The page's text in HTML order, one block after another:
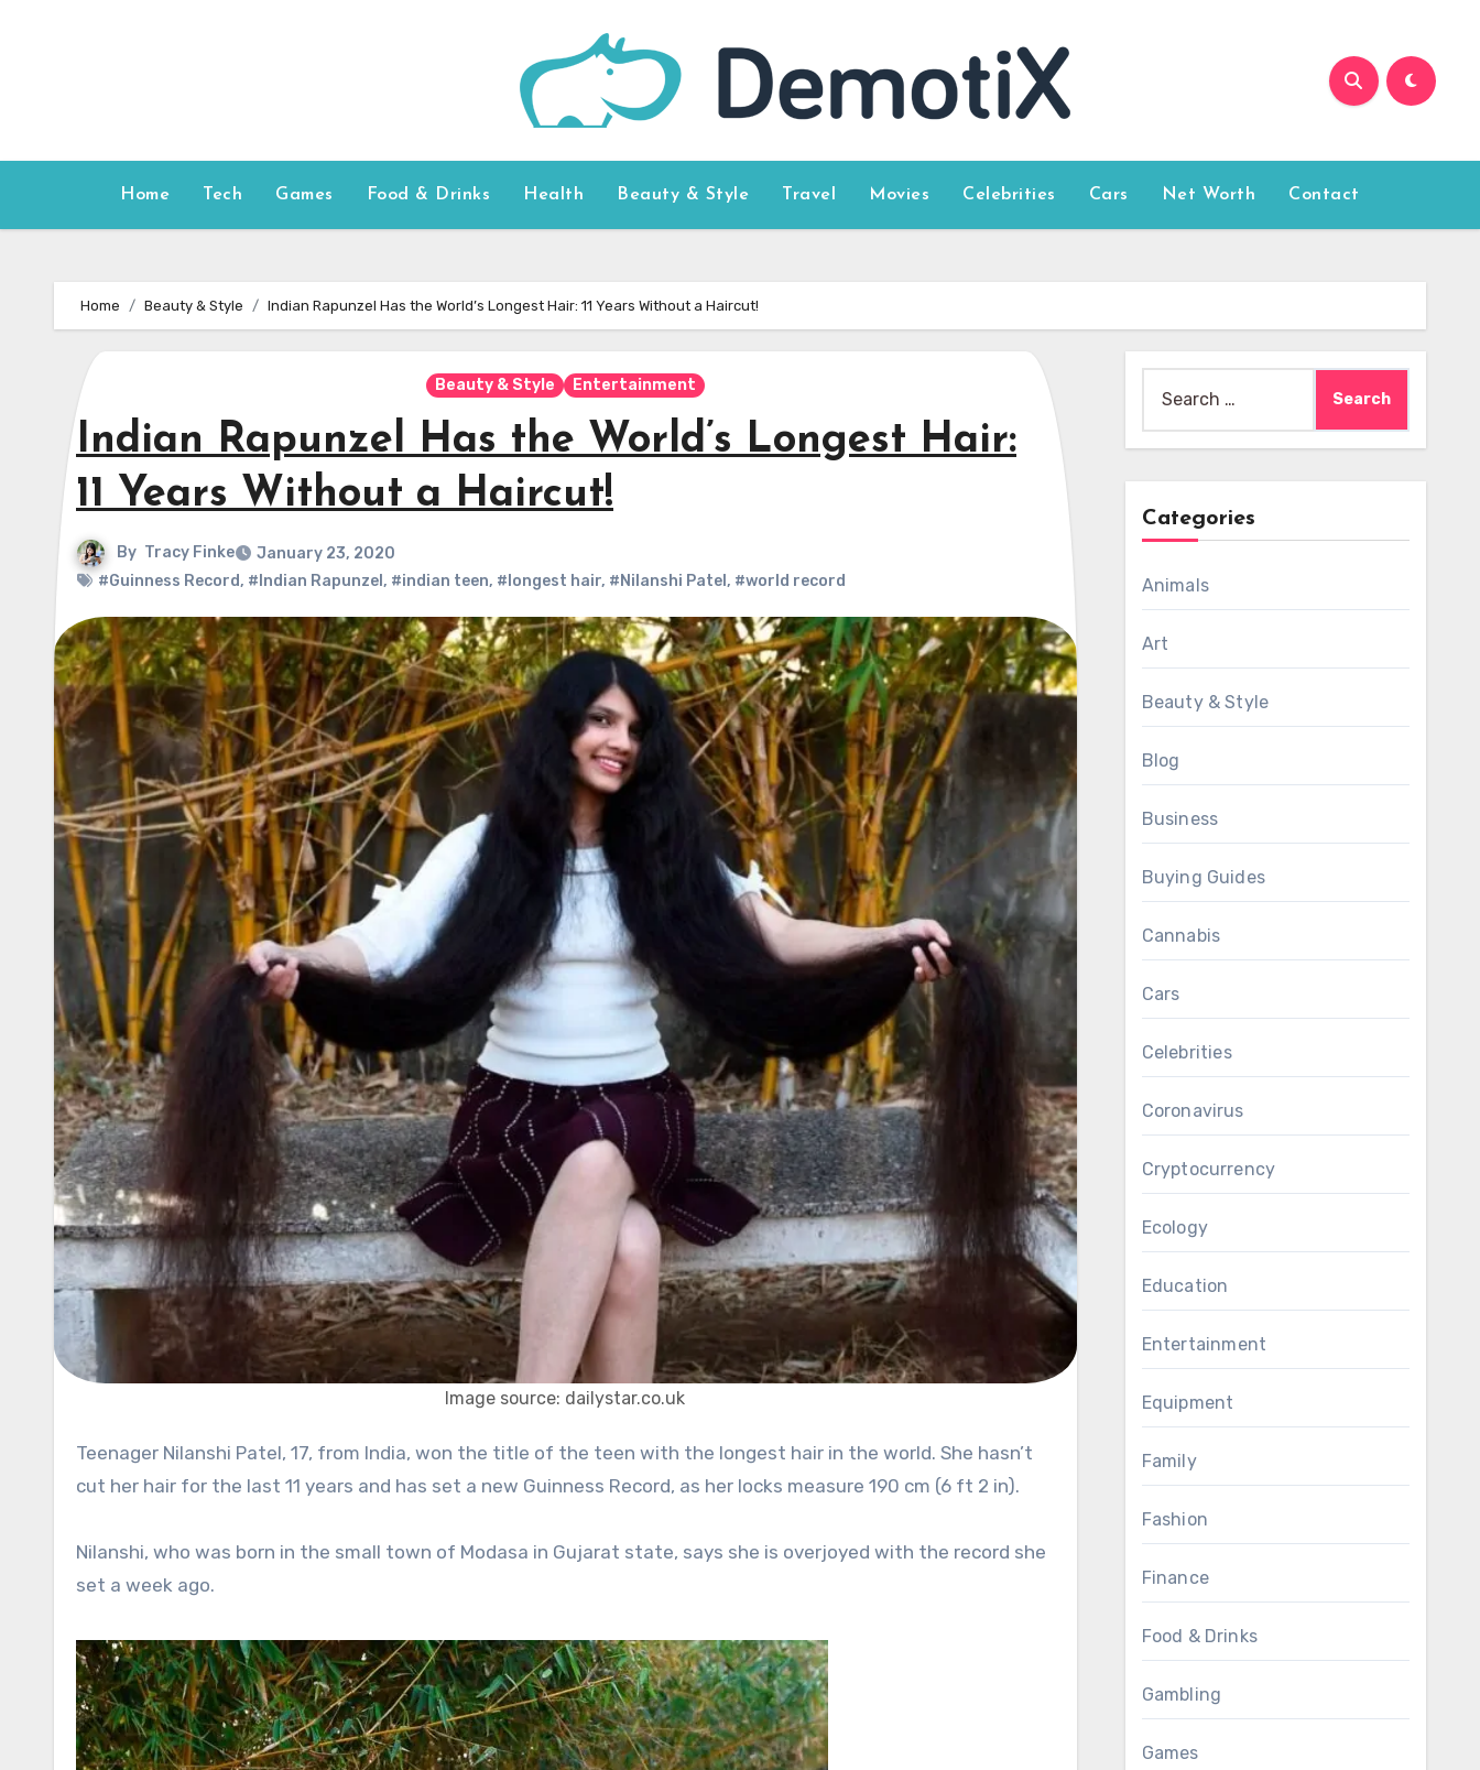
Home Tech Games Food & Drinks Health Beauty & Style Travel Movies Celebrities Cars Net Worth Contact
Home Beauty & Style Indian Rapunzel Has the World’s Longest Hair: 11 Years Without a Haircut!
Beauty & Style Entertainment
Indian Rapunzel Has the World’s Longest Hair:
11 Years Without a Haircut!
By Tracy Finke
January 23, 2020
#Guinness Record, #Indian Rapunzel , #indian teen, #longest hair, #Nilanshi Patel , #world record
Image source: dailystar.co.uk
Teenager Nilanshi Patel, 17, from India, won the title of the teen with the longest hair in the world. She hasn’t
cut her hair for the last 11 years and has set a new Guinness Record, as her locks measure 190 cm (6 ft 2 in).
Nilanshi, who was born in the small town of Modasa in Gujarat state, says she is overjoyed with the record she
set a week ago.
for:
Categories
Animals
Art
Beauty & Style
Blog
Business
Buying Guides
Cannabis
Cars
Celebrities
Coronavirus
Cryptocurrency
Ecology
Education
Entertainment
Equipment
Family
Fashion
Finance
Food & Drinks
Gambling
Games